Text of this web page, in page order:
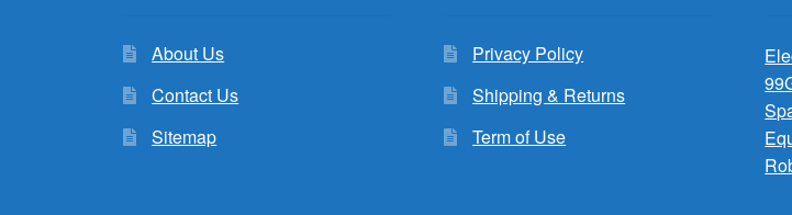
About Us
Contact Us
Sitemap
Privacy Policy
Shipping & Returns
Term of Use